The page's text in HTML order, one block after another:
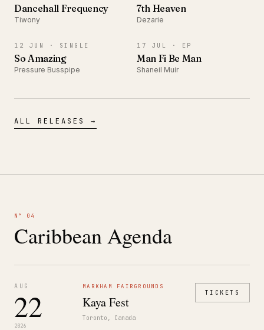
Dancehall Frequency
Tiwony
7th Heaven
Dezarie
SINGLE
12 JUN · SINGLE
So Amazing
Pressure Busspipe
17 JUL · EP
Man Fi Be Man
Shaneil Muir
ALL RELEASES →
N° 04
Caribbean Agenda
AUG
22
2026
MARKHAM FAIRGROUNDS
Kaya Fest
Toronto, Canada
TICKETS